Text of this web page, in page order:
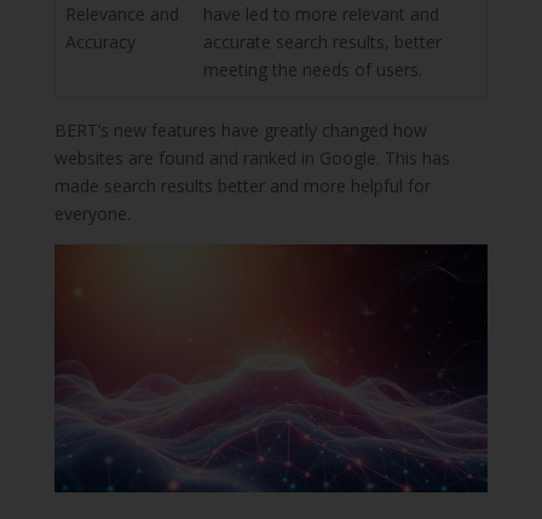
Relevance and
Accuracy
have led to more relevant and
accurate search results, better
meeting the needs of users.
BERT’s new features have greatly changed how
websites are found and ranked in Google. This has
made search results better and more helpful for
everyone.